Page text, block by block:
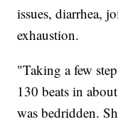
issues, diarrhea,
exhaustion.
"Taking a few
130 beats in
was bedridden.